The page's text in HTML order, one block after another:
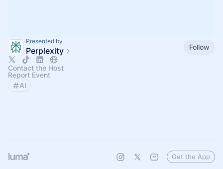
Presented by
Perplexity Follow
Contact the Host
Report Event
AI
Get the App